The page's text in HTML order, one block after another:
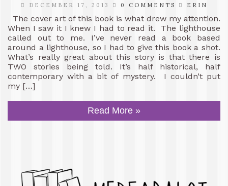
DECEMBER 17, 2013 0 COMMENTS ERIN
The cover art of this book is what drew my attention.
When I saw it I knew I had to read it. The lighthouse
called out to me. I’ve never read a book based
around a lighthouse, so I had to give this book a shot.
What’s really great about this story is that there is
TWO stories being told. It’s half historical, half
contemporary with a bit of mystery. I couldn’t put
my […]
Read More »